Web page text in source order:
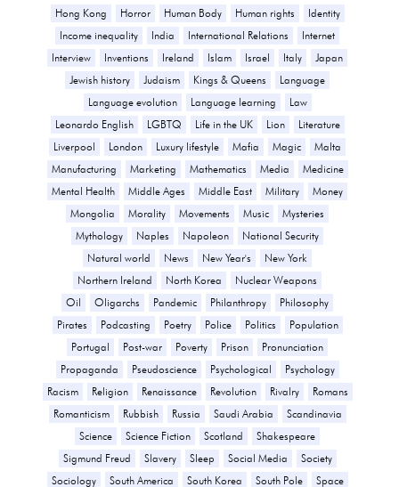
Hong Kong Horror Human Body Human rights
Identity
Income inequality
India International Relations
Internet
Interview
Inventions Ireland Islam Israel Italy
Japan
Jewish history
Judaism Kings & Queens
Language
Language evolution
Language learning
Law
Leonardo English
LGBTQ Life in the UK Lion
Literature
Liverpool
London Luxury lifestyle Mafia Magic
Malta
Manufacturing
Marketing Mathematics Media
Medicine
Mental Health
Middle Ages Middle East Military
Money
Mongolia
Morality Movements Music
Mysteries
Mythology
Naples Napoleon
National Security
Natural world
News New Year's
New York
Northern Ireland
North Korea
Nuclear Weapons
Oil
Oligarchs Pandemic Philanthropy
Philosophy
Pirates
Podcasting Poetry Police Politics
Population
Portugal
Post-war Poverty Prison
Pronunciation
Propaganda
Pseudoscience Psychological
Psychology
Racism
Religion Renaissance Revolution Rivalry
Romans
Romanticism
Rubbish Russia Saudi Arabia
Scandinavia
Science
Science Fiction Scotland
Shakespeare
Sigmund Freud
Slavery Sleep Social Media
Society
Sociology
South America South Korea South Pole
Space